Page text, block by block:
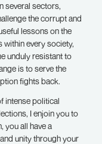
several sectors,
the corrupt and
lessons on the
within every society,
unduly resistant to
is to serve the
fights back.
intense political
I enjoin you to
you all have a
unity through your